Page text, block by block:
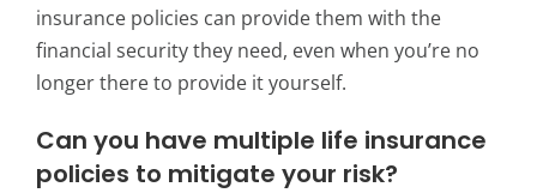
insurance policies can provide them with the
financial security they need, even when you’re no
longer there to provide it yourself.
Can you have multiple life insurance
policies to mitigate your risk?